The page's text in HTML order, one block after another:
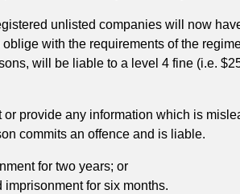
unlisted companies will now
with the requirements of the
will be liable to a level 4 fine (i.e.
provide any information which is
commits an offence and is liable.
for two years; or
for six months.